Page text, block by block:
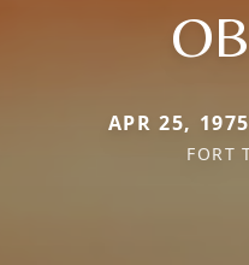
APR 25,
FORT